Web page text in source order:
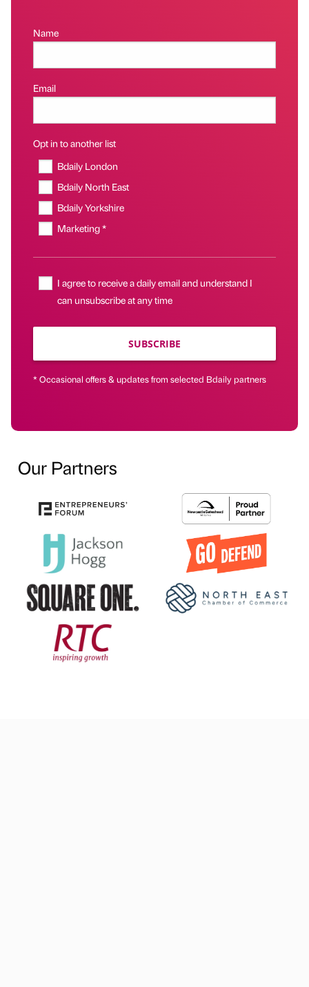
Name
Email
Opt in to another list
Bdaily London
Bdaily North East
Bdaily Yorkshire
Marketing *
I agree to receive a daily email and understand I
can unsubscribe at any time
SUBSCRIBE
* Occasional offers & updates from selected Bdaily partners
Our Partners